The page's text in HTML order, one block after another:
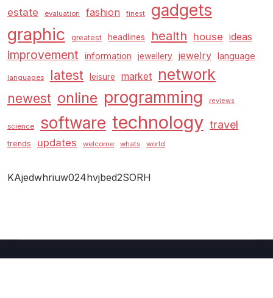
estate evaluation fashion finest gadgets
graphic greatest headlines health house ideas
improvement information jewellery jewelry language
languages latest leisure market network
newest online programming reviews
science software technology travel
trends updates welcome whats world
KAjedwhriuw024hvjbed2SORH